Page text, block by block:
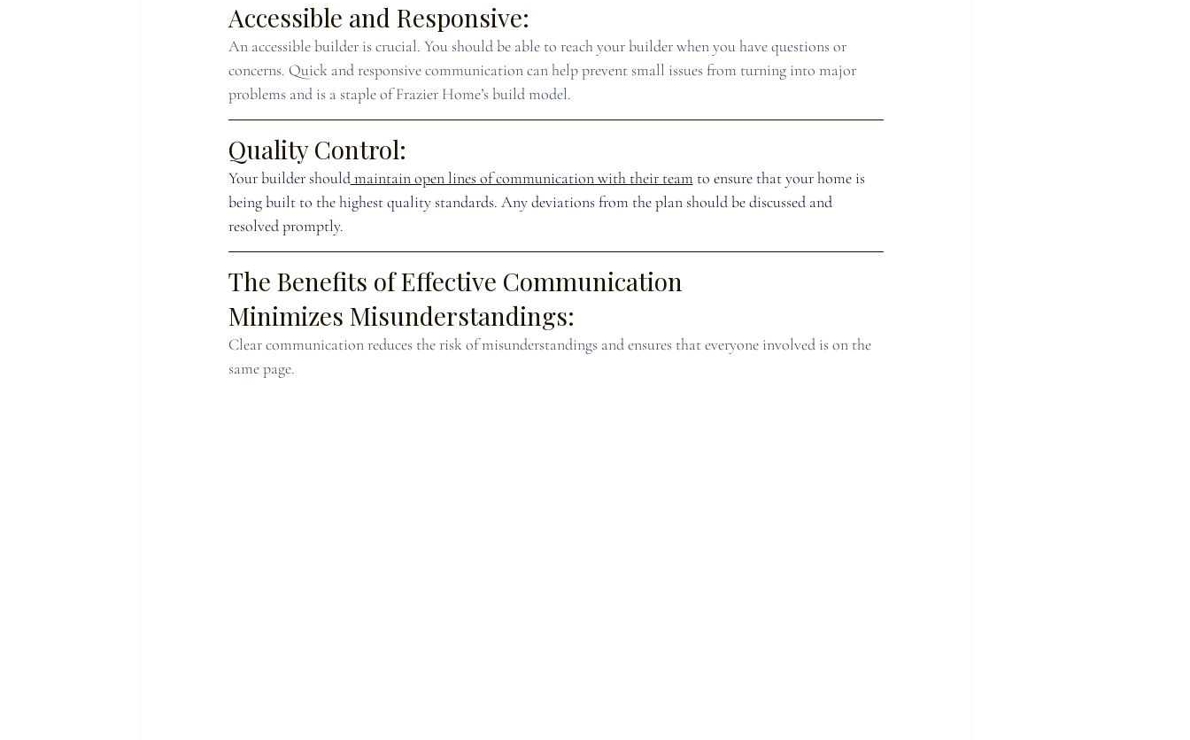
Accessible and Responsive:
An accessible builder is crucial. You should be able to reach your builder when you have questions or
concerns. Quick and responsive communication can help prevent small issues from turning into major
problems and is a staple of Frazier Home’s build model.
Quality Control:
Your builder should maintain open lines of communication with their team to ensure that your home is
being built to the highest quality standards. Any deviations from the plan should be discussed and
resolved promptly.
The Benefits of Effective Communication
Minimizes Misunderstandings:
Clear communication reduces the risk of misunderstandings and ensures that everyone involved is on the
same page.